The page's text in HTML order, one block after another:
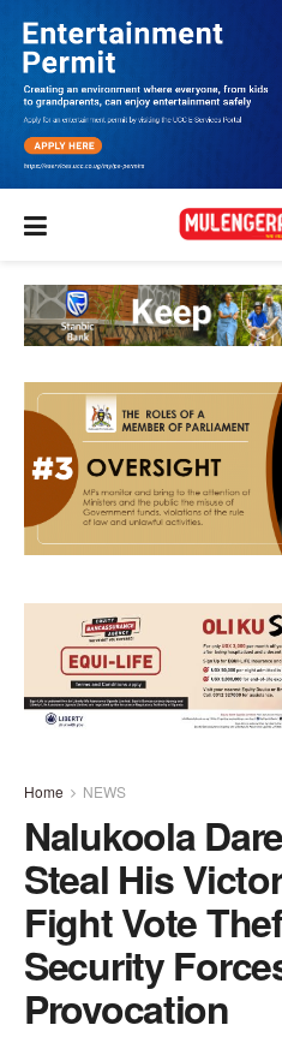
Home NEWS
Nalukoola
Steal His
Fight Vote
Security
Provocation